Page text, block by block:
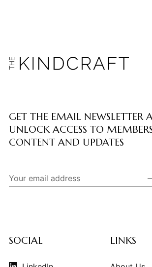
GET THE EMAIL NEWSLETTER
UNLOCK ACCESS TO
CONTENT AND UPDATES
SOCIAL LINKS